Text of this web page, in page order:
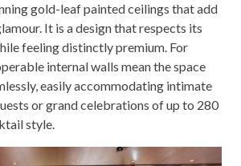
gold-leaf painted ceilings that add
It is a design that respects its
feeling distinctly premium. For
internal walls mean the space
easily accommodating intimate
or grand celebrations of up to 280
style.